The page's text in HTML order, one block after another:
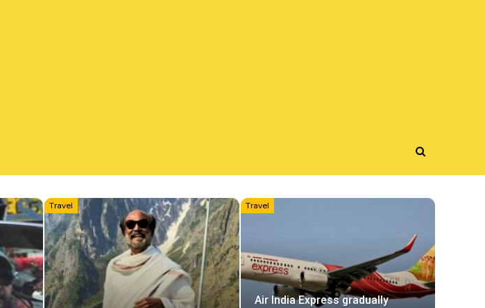
Travel Travel
Air India Express gradually